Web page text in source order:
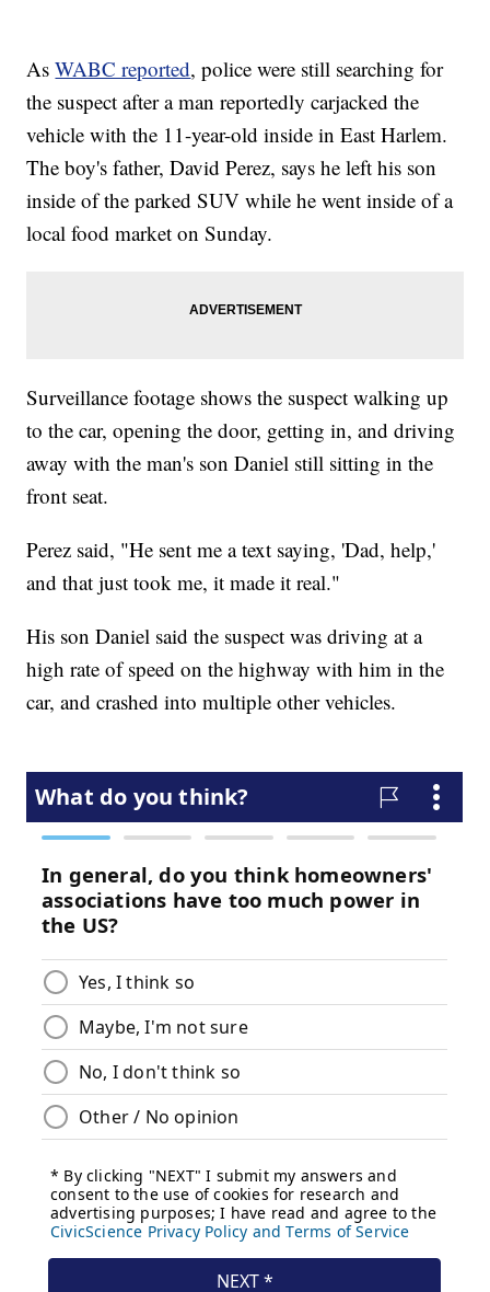
AsWABC reported, police were still searching for
the suspect after a man reportedly carjacked the
vehicle with the 11-year-old inside in East Harlem.
The boy's father, David Perez, says he left his son
inside of the parked SUV while he went inside of a
local food market on Sunday.
Surveillance footage shows the suspect walking up
to the car, opening the door, getting in, and driving
away with the man's son Daniel still sitting in the
front seat.
Perez said, "He sent me a text saying, 'Dad, help,'
and that just took me, it made it real."
His son Daniel said the suspect was driving at a
high rate of speed on the highway with him in the
car, and crashed into multiple other vehicles.